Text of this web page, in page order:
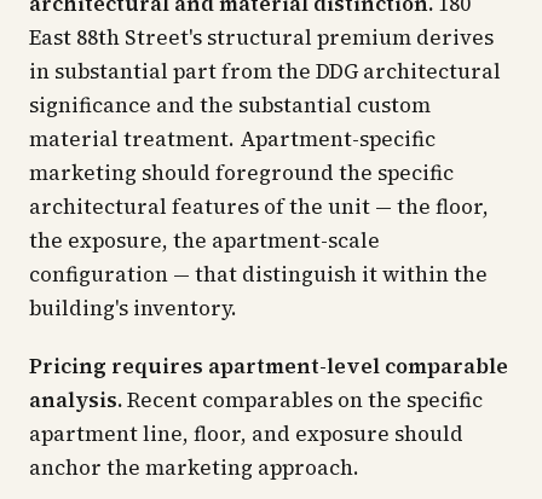
East 88th Street's structural premium derives
in substantial part from the DDG architectural
significance and the substantial custom
material treatment. Apartment-specific
marketing should foreground the specific
architectural features of the unit — the floor,
the exposure, the apartment-scale
configuration — that distinguish it within the
building's inventory.
Pricing requires apartment-level comparable
analysis.Recent comparables on the specific
apartment line, floor, and exposure should
anchor the marketing approach.